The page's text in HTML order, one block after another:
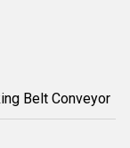
Belt Conveyor